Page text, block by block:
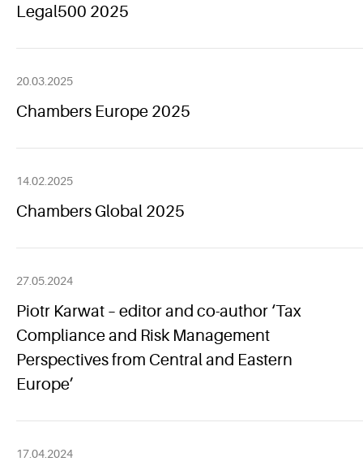
Legal500 2025
20.03.2025
Chambers Europe 2025
14.02.2025
Chambers Global 2025
27.05.2024
Piotr Karwat – editor and co-author ‘Tax
Compliance and Risk Management
Perspectives from Central and Eastern
Europe’
17.04.2024